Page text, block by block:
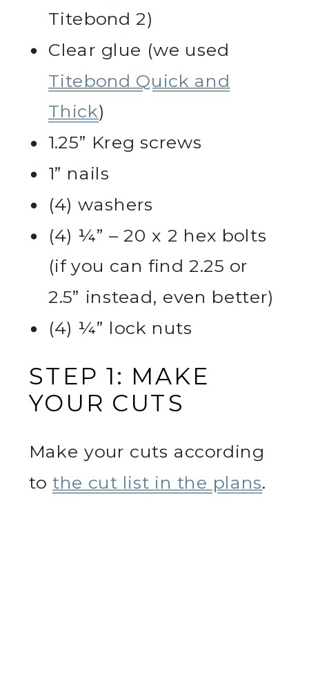
Titebond 2)
Clear glue (we used
Titebond Quick and
Thick)
1.25” Kreg screws
1” nails
(4) washers
(4) ¼” – 20 x 2 hex bolts
(if you can find 2.25 or
2.5” instead, even better)
(4) ¼” lock nuts
STEP 1: MAKE
YOUR CUTS
Make your cuts according
tothe cut list in the plans.